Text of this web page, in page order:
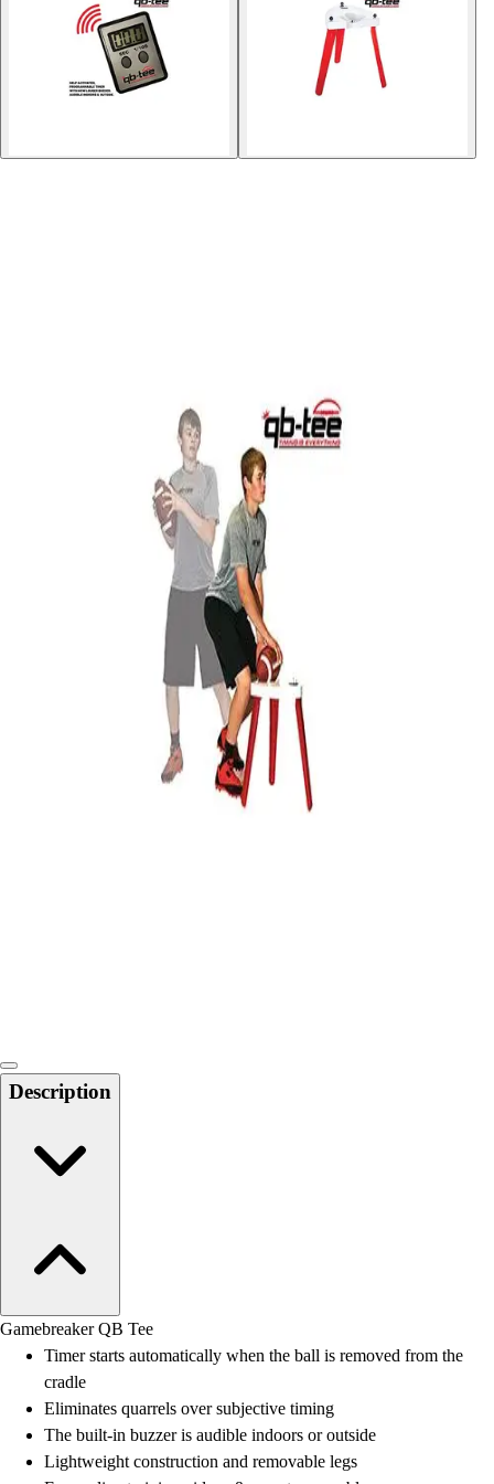
Handball
Racquetball & Paddleball
Wrestling
Cardio & Aerobics
Benches & Bleachers
Facilities Management
Locks, Lockers & Trophy Cases
Scoreboards
Physical Education & Games
Game Room
Outdoor Recreation
Physical Education & Games
Description
Gamebreaker QB Tee
Timer starts automatically when the ball is removed from the
cradle
Eliminates quarrels over subjective timing
The built-in buzzer is audible indoors or outside
Lightweight construction and removable legs